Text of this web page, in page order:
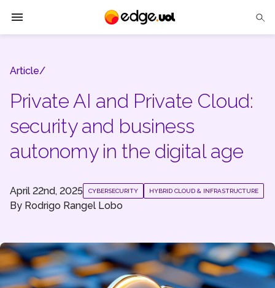
Partners
Contact Us
Article/
Private AI and Private Cloud:
security and business
autonomy in the digital age
April 22nd, 2025 CYBERSECURITY HYBRID CLOUD & INFRASTRUCTURE
By Rodrigo Rangel Lobo